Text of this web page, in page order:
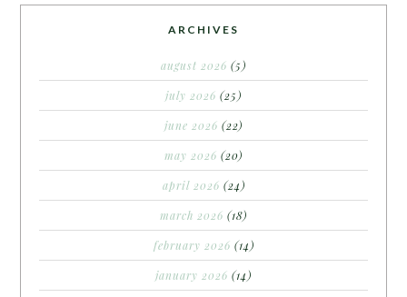
ARCHIVES
august 2026 (5)
july 2026 (25)
june 2026 (22)
may 2026 (20)
april 2026 (24)
march 2026 (18)
february 2026 (14)
january 2026 (14)